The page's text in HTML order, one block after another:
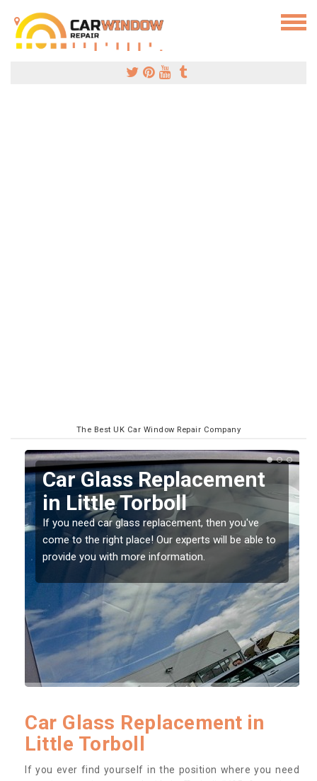
The Best UK Car Window Repair Company
Replacing your Window
Screen in Little Torboll
If you have damaged your vehicle window, then this
should be fixed as soon as possible to prevent the
damage getting worse.
Car Glass Replacement in
Little Torboll
If you ever find yourself in the position where you need